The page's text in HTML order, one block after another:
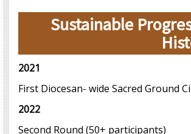
Sustainable
2021
First Diocesan- wide Sacred Ground
2022
Second Round (50+ participants)